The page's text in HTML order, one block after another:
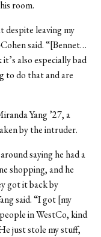
room.
despite leaving my
said. “[Bennet…
also especially bad
to do that and are
Yang ’27, a
by the intruder.
saying he had a
shopping, and he
got it back by
said. “I got [my
in WestCo, kind
just stole my stuff,